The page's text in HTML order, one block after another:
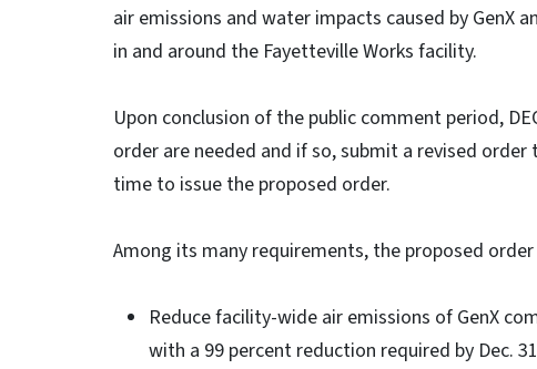
air emissions and water impacts caused by GenX
in and around the Fayetteville Works facility.
Upon conclusion of the public comment period,
order are needed and if so, submit a revised
time to issue the proposed order.
Among its many requirements, the proposed
Reduce facility-wide air emissions of GenX
with a 99 percent reduction required by Dec.